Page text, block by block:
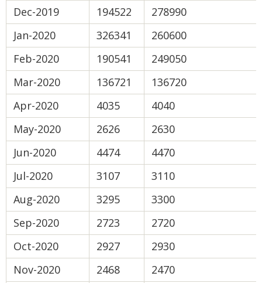
Dec-2019
194522
278990
Jan-2020
326341
260600
Feb-2020
190541
249050
Mar-2020
136721
136720
Apr-2020
4035
4040
May-2020
2626
2630
Jun-2020
4474
4470
Jul-2020
3107
3110
Aug-2020
3295
3300
Sep-2020
2723
2720
Oct-2020
2927
2930
Nov-2020
2468
2470